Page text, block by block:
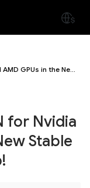
Dual-Mining ERG+IRON for Nvidia and AMD GPUs in the New Stable Version of Kryptex App!
for Nvidia
Stable